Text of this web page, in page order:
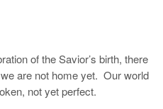
of the Savior’s birth, there
are not home yet. Our world
not yet perfect.